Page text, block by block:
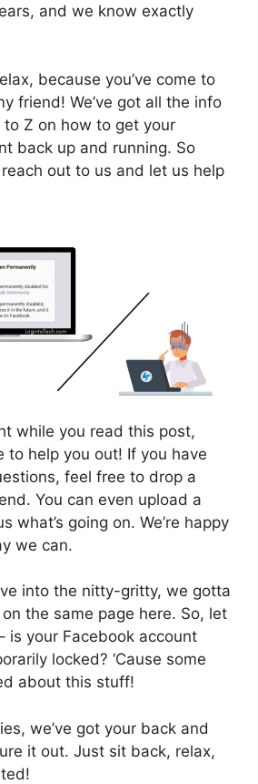
and we know exactly
because you’ve come to
friend! We’ve got all the info
Z on how to get your
back up and running. So
out to us and let us help
while you read this post,
to help you out! If you have
feel free to drop a
You can even upload a
what’s going on. We’re happy
we can.
into the nitty-gritty, we gotta
on the same page here. So, let
is your Facebook account
locked? ‘Cause some
about this stuff!
we’ve got your back and
it out. Just sit back, relax,